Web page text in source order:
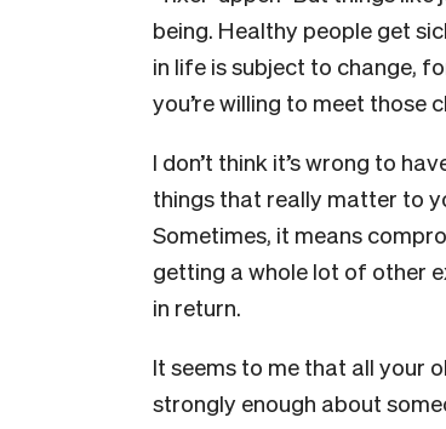
being. Healthy people get
in life is subject to change,
you’re willing to meet those
I don’t think it’s wrong to
things that really matter to
Sometimes, it means
getting a whole lot of other
in return.
It seems to me that all your
strongly enough about